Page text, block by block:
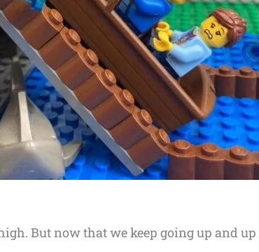
But now that we keep going up and